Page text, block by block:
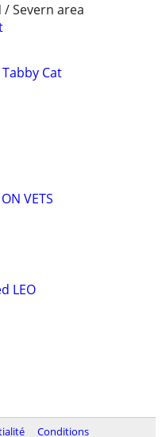
Severn area
Cat
VETS
LEO
Conditions